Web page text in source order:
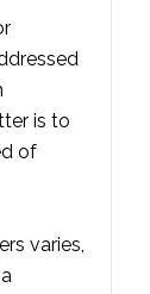
is to
of
varies,